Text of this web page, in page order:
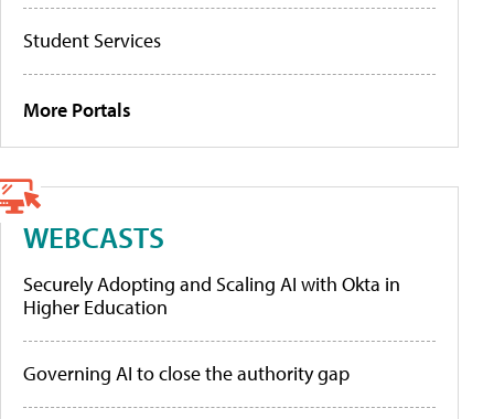
Student Services
More Portals
WEBCASTS
Securely Adopting and Scaling AI with Okta in
Higher Education
Governing AI to close the authority gap